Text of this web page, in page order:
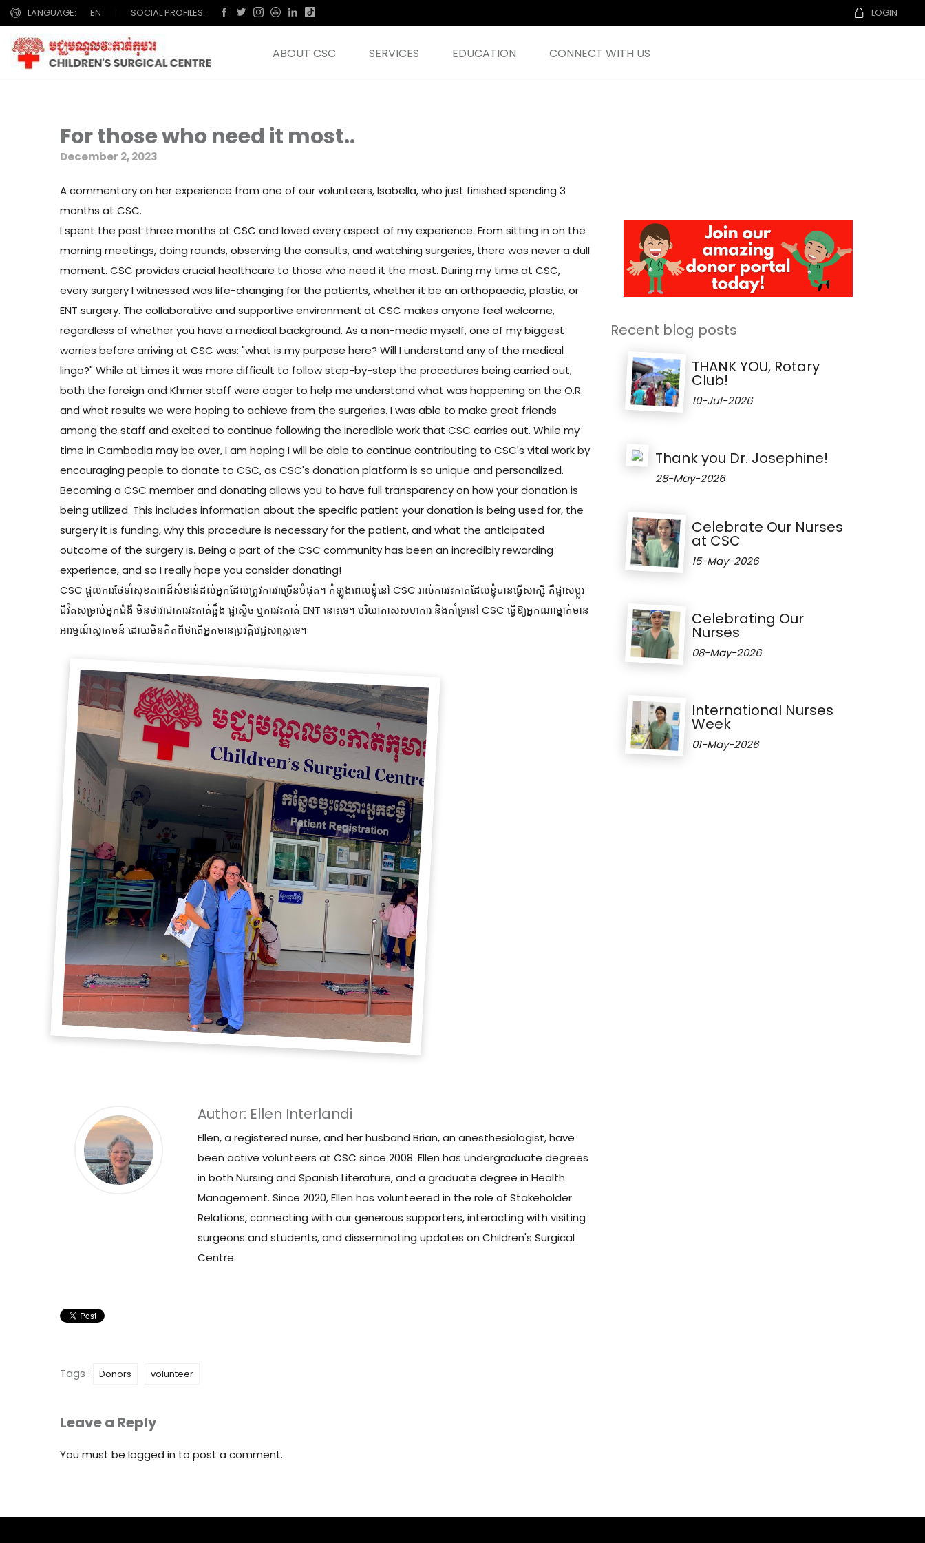
LANGUAGE: EN | SOCIAL PROFILES: LOGIN
ABOUT CSC SERVICES EDUCATION CONNECT WITH US
For those who need it most..
December 2, 2023
A commentary on her experience from one of our volunteers, Isabella, who just finished spending 3
months at CSC.
I spent the past three months at CSC and loved every aspect of my experience. From sitting in on the
morning meetings, doing rounds, observing the consults, and watching surgeries, there was never a dull
moment. CSC provides crucial healthcare to those who need it the most. During my time at CSC,
every surgery I witnessed was life-changing for the patients, whether it be an orthopaedic, plastic, or
ENT surgery. The collaborative and supportive environment at CSC makes anyone feel welcome,
regardless of whether you have a medical background. As a non-medic myself, one of my biggest
worries before arriving at CSC was: "what is my purpose here? Will I understand any of the medical
lingo?" While at times it was more difficult to follow step-by-step the procedures being carried out,
both the foreign and Khmer staff were eager to help me understand what was happening on the O.R.
and what results we were hoping to achieve from the surgeries. I was able to make great friends
among the staff and excited to continue following the incredible work that CSC carries out. While my
time in Cambodia may be over, I am hoping I will be able to continue contributing to CSC's vital work by
encouraging people to donate to CSC, as CSC's donation platform is so unique and personalized.
Becoming a CSC member and donating allows you to have full transparency on how your donation is
being utilized. This includes information about the specific patient your donation is being used for, the
surgery it is funding, why this procedure is necessary for the patient, and what the anticipated
outcome of the surgery is. Being a part of the CSC community has been an incredibly rewarding
experience, and so I really hope you consider donating!
CSC ផ្តល់ការថែទាំសុខភាពដ៏សំខាន់ដល់អ្នកដែលត្រូវការវាច្រើនបំផុត។ កំឡុងពេលខ្ញុំនៅ CSC រាល់ការវះកាត់ដែលខ្ញុំបានធ្វើសាក្សី គឺផ្លាស់ប្តូរ
ជីវិតសម្រាប់អ្នកជំងឺ មិនថាវាជាការវះកាត់ឆ្អឹង ផ្លាស្ទិច ឬការវះកាត់ ENT នោះទេ។ បរិយាកាសសហការ និងគាំទ្រនៅ CSC ធ្វើឱ្យអ្នកណាម្នាក់មាន
អារម្មណ៍ស្វាគមន៍ ដោយមិនគិតពីថាតើអ្នកមានប្រវត្តិវេជ្ជសាស្រ្តទេ។
Author: Ellen Interlandi
Ellen, a registered nurse, and her husband Brian, an anesthesiologist, have
been active volunteers at CSC since 2008. Ellen has undergraduate degrees
in both Nursing and Spanish Literature, and a graduate degree in Health
Management. Since 2020, Ellen has volunteered in the role of Stakeholder
Relations, connecting with our generous supporters, interacting with visiting
surgeons and students, and disseminating updates on Children's Surgical
Centre.
Recent blog posts
THANK YOU, Rotary
Club!
10-Jul-2026
Thank you Dr. Josephine!
28-May-2026
Celebrate Our Nurses
at CSC
15-May-2026
Celebrating Our
Nurses
08-May-2026
International Nurses
Week
01-May-2026
Tags : Donors volunteer
Leave a Reply
You must be logged in to post a comment.